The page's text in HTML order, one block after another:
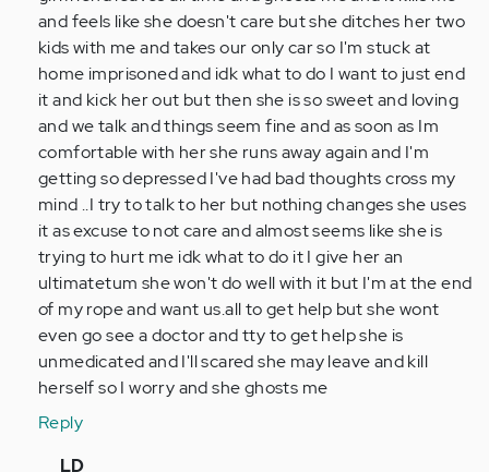
am
so
glad
I
came
across…
by
Anonymous
(not
verified)
and feels like she doesn't care but she ditches her two
kids with me and takes our only car so I'm stuck at
home imprisoned and idk what to do I want to just end
it and kick her out but then she is so sweet and loving
and we talk and things seem fine and as soon as Im
comfortable with her she runs away again and I'm
getting so depressed I've had bad thoughts cross my
mind ..I try to talk to her but nothing changes she uses
it as excuse to not care and almost seems like she is
trying to hurt me idk what to do it I give her an
ultimatetum she won't do well with it but I'm at the end
of my rope and want us.all to get help but she wont
even go see a doctor and tty to get help she is
unmedicated and I'll scared she may leave and kill
herself so I worry and she ghosts me
Reply
In
LD